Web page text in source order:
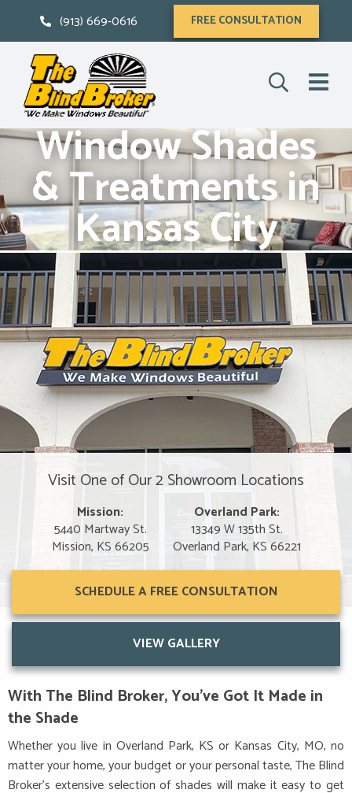
(913) 669-0616 FREE CONSULTATION
Window Shades
& Treatments in
Kansas City
Visit One of Our 2 Showroom Locations
Mission:
5440 Martway St.
Mission, KS 66205
Overland Park:
13349 W 135th St.
Overland Park, KS 66221
SCHEDULE A FREE CONSULTATION
VIEW GALLERY
With The Blind Broker, You’ve Got It Made in
the Shade
Whether you live in Overland Park, KS or Kansas City, MO, no
matter your home, your budget or your personal taste, The Blind
Broker’s extensive selection of shades will make it easy to get